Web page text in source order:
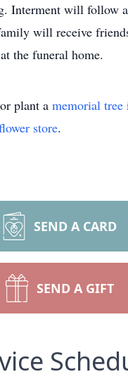
Interment will follow
will receive
the funeral home.
plant a memorial tree
store.
SEND A CARD
SEND A GIFT